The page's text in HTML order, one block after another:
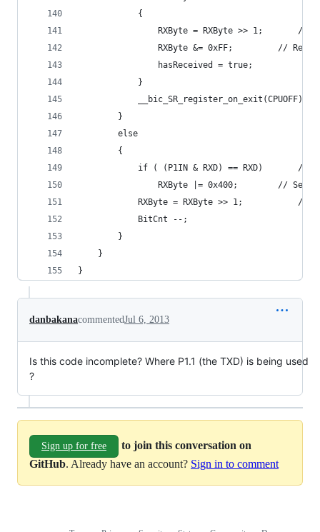
			{
RXByte &=
				hasReceived = true;
			}
		}
		else
		{
if (
RXByte |=
RXByte
			BitCnt --;
		}
	}
}
danbakanacommentedJul 6, 2013
Is this code incomplete? Where P1.1 (the TXD) is being used
?
Sign up for free
to join this conversation on
GitHub. Already have an account? Sign in to comment